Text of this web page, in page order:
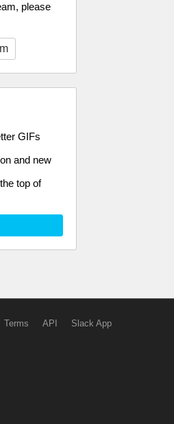
please
GIFs
and new
top of
Terms API Slack App